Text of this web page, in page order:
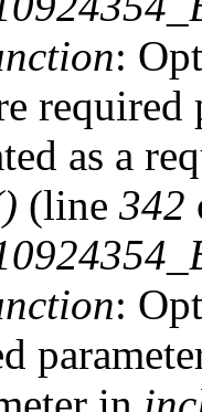
:
as a
(line 342
: